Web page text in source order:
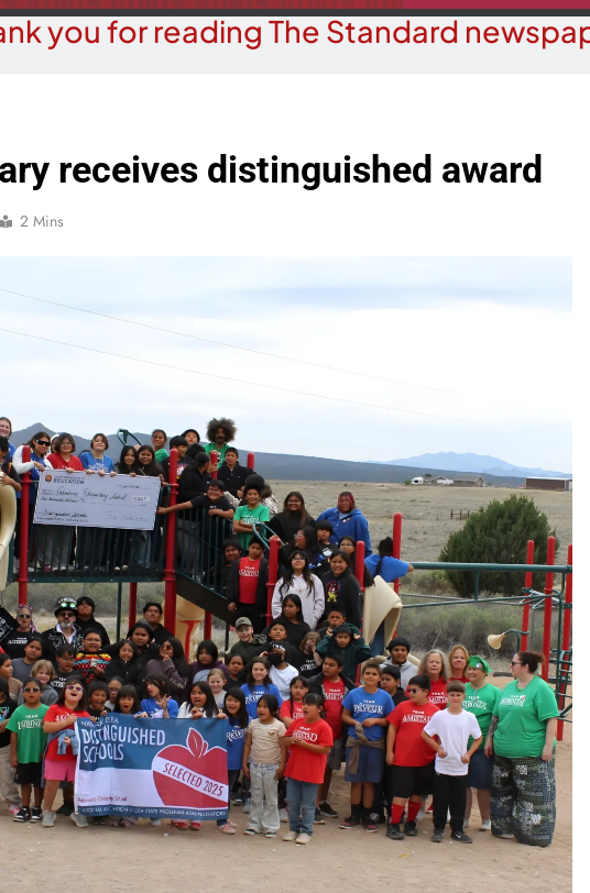
you for reading The Standard
receives distinguished award
2 Mins